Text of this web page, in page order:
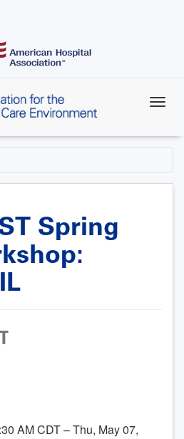
Spring
AM CDT – Thu, May 07,